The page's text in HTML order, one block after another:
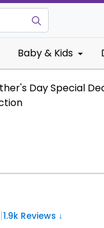
Baby & Kids
|1.9k Reviews ↓